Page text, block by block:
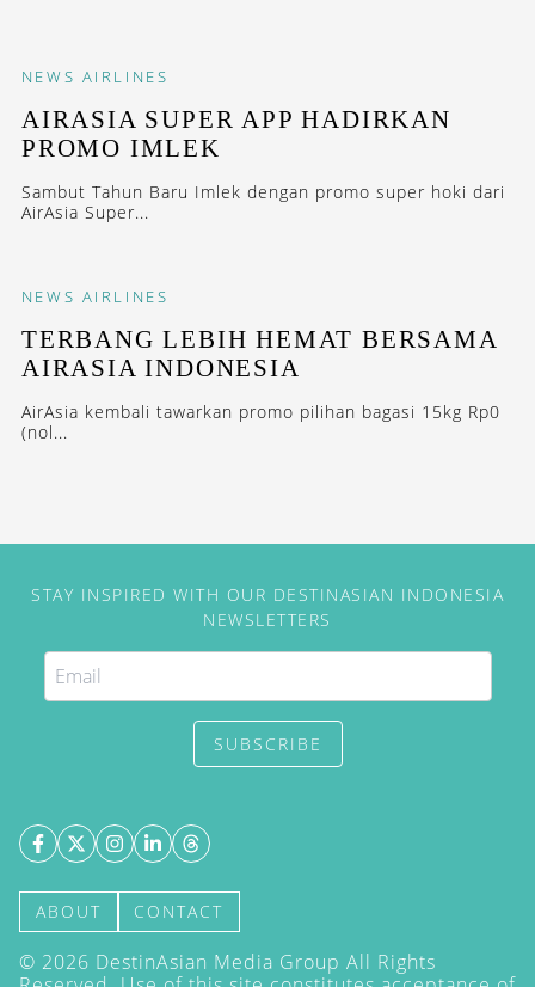
NEWS AIRLINES
AIRASIA SUPER APP HADIRKAN
PROMO IMLEK
Sambut Tahun Baru Imlek dengan promo super hoki dari
AirAsia Super...
NEWS AIRLINES
TERBANG LEBIH HEMAT BERSAMA
AIRASIA INDONESIA
AirAsia kembali tawarkan promo pilihan bagasi 15kg Rp0
(nol...
STAY INSPIRED WITH OUR DESTINASIAN INDONESIA
NEWSLETTERS
SUBSCRIBE
ABOUT CONTACT
© 2026 DestinAsian Media Group All Rights